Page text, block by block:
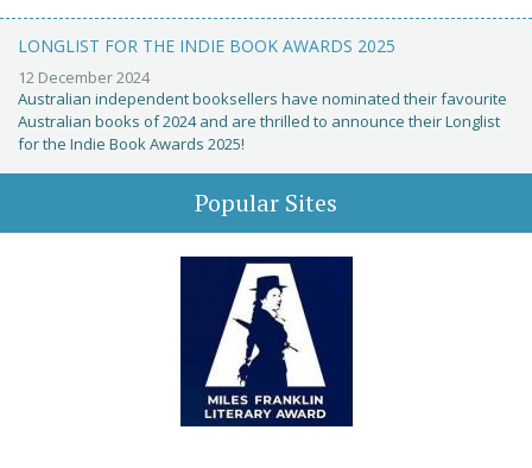
LONGLIST FOR THE INDIE BOOK AWARDS 2025
12 December 2024
Australian independent booksellers have nominated their favourite
Australian books of 2024 and are thrilled to announce their Longlist
for the Indie Book Awards 2025!
Popular Sites